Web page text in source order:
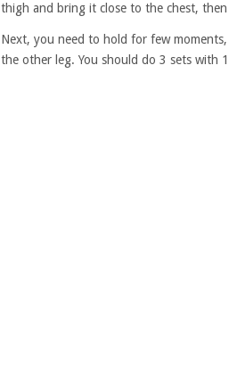
thigh and bring it close to the chest,
Next, you need to hold for few
the other leg. You should do 3 sets with